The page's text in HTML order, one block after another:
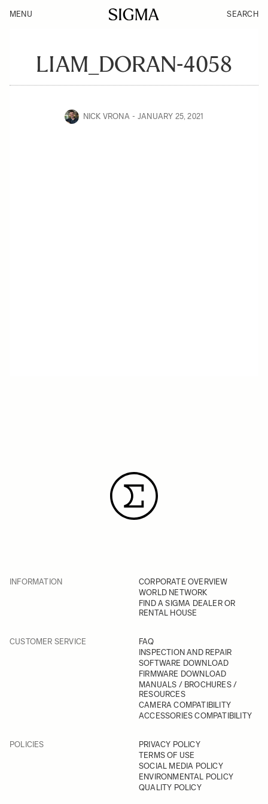
MENU SEARCH
LIAM_DORAN-4058
NICK VRONA JANUARY 25, 2021
INFORMATION
CORPORATE OVERVIEW
WORLD NETWORK
FIND A SIGMA DEALER OR
RENTAL HOUSE
CUSTOMER SERVICE
FAQ
INSPECTION AND REPAIR
SOFTWARE DOWNLOAD
FIRMWARE DOWNLOAD
MANUALS / BROCHURES /
RESOURCES
CAMERA COMPATIBILITY
ACCESSORIES COMPATIBILITY
POLICIES
PRIVACY POLICY
TERMS OF USE
SOCIAL MEDIA POLICY
ENVIRONMENTAL POLICY
QUALITY POLICY